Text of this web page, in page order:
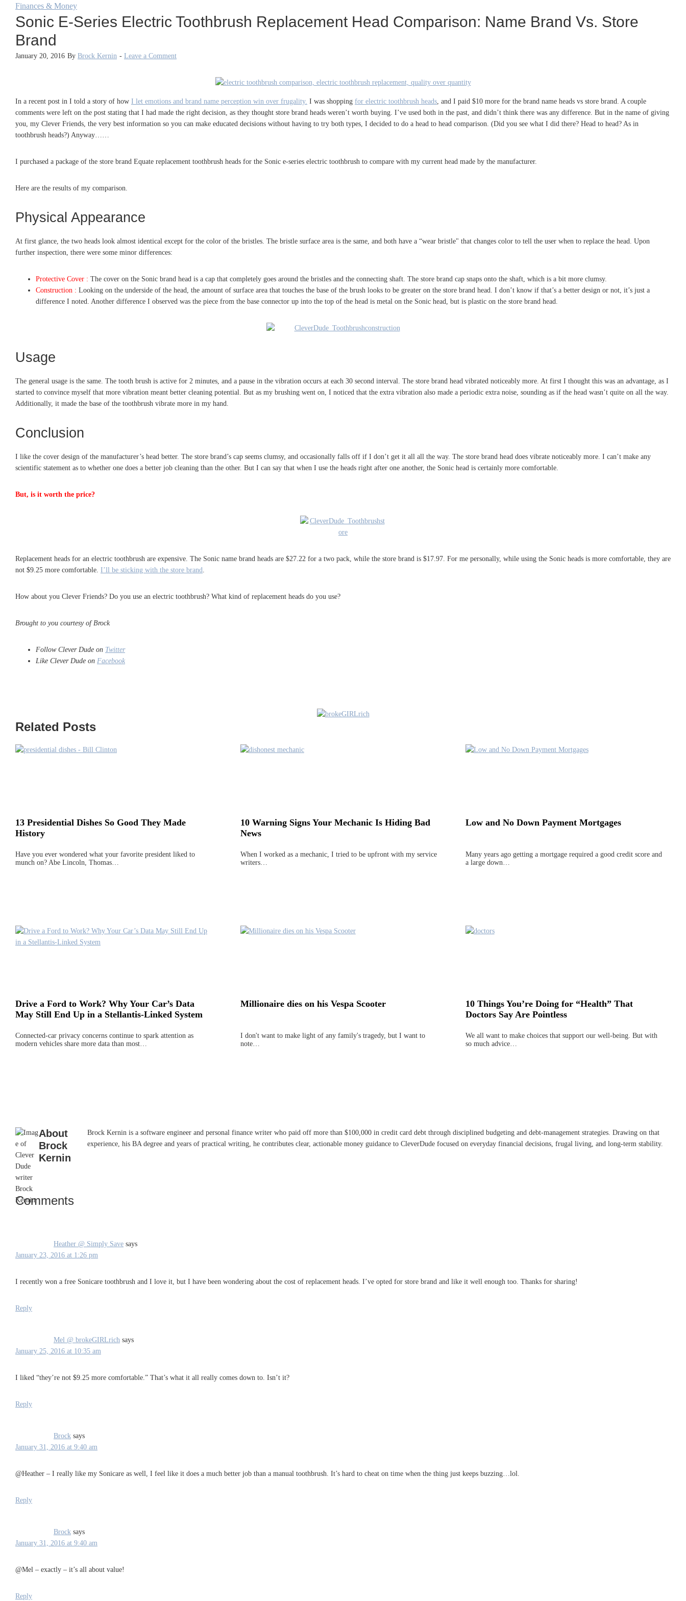
Finances & Money
Sonic E-Series Electric Toothbrush Replacement Head Comparison: Name Brand Vs. Store
Brand
January 20, 2016 By Brock Kernin - Leave a Comment
In a recent post in I told a story of how I let emotions and brand name perception win over frugality. I was shopping for electric toothbrush heads , and I paid $10 more for the brand name heads vs store brand. A couple
comments were left on the post stating that I had made the right decision, as they thought store brand heads weren’t worth buying. I’ve used both in the past, and didn’t think there was any difference. But in the name of giving
you, my Clever Friends, the very best information so you can make educated decisions without having to try both types, I decided to do a head to head comparison. (Did you see what I did there? Head to head? As in
toothbrush heads?) Anyway……
I purchased a package of the store brand Equate replacement toothbrush heads for the Sonic e-series electric toothbrush to compare with my current head made by the manufacturer.
Here are the results of my comparison.
Physical Appearance
At first glance, the two heads look almost identical except for the color of the bristles. The bristle surface area is the same, and both have a “wear bristle" that changes color to tell the user when to replace the head. Upon
further inspection, there were some minor differences:
Protective Cover : The cover on the Sonic brand head is a cap that completely goes around the bristles and the connecting shaft. The store brand cap snaps onto the shaft, which is a bit more clumsy.
Construction : Looking on the underside of the head, the amount of surface area that touches the base of the brush looks to be greater on the store brand head. I don’t know if that’s a better design or not, it’s just a
difference I noted. Another difference I observed was the piece from the base connector up into the top of the head is metal on the Sonic head, but is plastic on the store brand head.
Usage
The general usage is the same. The tooth brush is active for 2 minutes, and a pause in the vibration occurs at each 30 second interval. The store brand head vibrated noticeably more. At first I thought this was an advantage, as I
started to convince myself that more vibration meant better cleaning potential. But as my brushing went on, I noticed that the extra vibration also made a periodic extra noise, sounding as if the head wasn’t quite on all the way.
Additionally, it made the base of the toothbrush vibrate more in my hand.
Conclusion
I like the cover design of the manufacturer’s head better. The store brand’s cap seems clumsy, and occasionally falls off if I don’t get it all all the way. The store brand head does vibrate noticeably more. I can’t make any
scientific statement as to whether one does a better job cleaning than the other. But I can say that when I use the heads right after one another, the Sonic head is certainly more comfortable.
But, is it worth the price?
Replacement heads for an electric toothbrush are expensive. The Sonic name brand heads are $27.22 for a two pack, while the store brand is $17.97. For me personally, while using the Sonic heads is more comfortable, they are
not $9.25 more comfortable. I’ll be sticking with the store brand
How about you Clever Friends? Do you use an electric toothbrush? What kind of replacement heads do you use?
Brought to you courtesy of Brock
Follow Clever Dude on Twitter
Like Clever Dude on Facebook
Related Posts
13 Presidential Dishes So Good They Made
History
Have you ever wondered what your favorite president liked to
munch on? Abe Lincoln, Thomas…
10 Warning Signs Your Mechanic Is Hiding Bad
News
When I worked as a mechanic, I tried to be upfront with my service
writers…
Low and No Down Payment Mortgages
Many years ago getting a mortgage required a good credit score and
a large down…
Drive a Ford to Work? Why Your Car’s Data
May Still End Up in a Stellantis-Linked System
Connected-car privacy concerns continue to spark attention as
modern vehicles share more data than most…
Millionaire dies on his Vespa Scooter
I don't want to make light of any family's tragedy, but I want to
note…
10 Things You’re Doing for “Health” That
Doctors Say Are Pointless
We all want to make choices that support our well-being. But with
so much advice…
About
Brock
Kernin
Brock Kernin is a software engineer and personal finance writer who paid off more than $100,000 in credit card debt through disciplined budgeting and debt-management strategies. Drawing on that
experience, his BA degree and years of practical writing, he contributes clear, actionable money guidance to CleverDude focused on everyday financial decisions, frugal living, and long-term stability.
Reader
Comments
Heather @ Simply Save says
January 23, 2016 at 1:26 pm
I recently won a free Sonicare toothbrush and I love it, but I have been wondering about the cost of replacement heads. I’ve opted for store brand and like it well enough too. Thanks for sharing!
Reply
Mel @ brokeGIRLrich says
January 25, 2016 at 10:35 am
I liked “they’re not $9.25 more comfortable.” That’s what it all really comes down to. Isn’t it?
Reply
Brock says
January 31, 2016 at 9:40 am
@Heather – I really like my Sonicare as well, I feel like it does a much better job than a manual toothbrush. It’s hard to cheat on time when the thing just keeps buzzing…lol.
Reply
Brock says
January 31, 2016 at 9:40 am
@Mel – exactly – it’s all about value!
Reply